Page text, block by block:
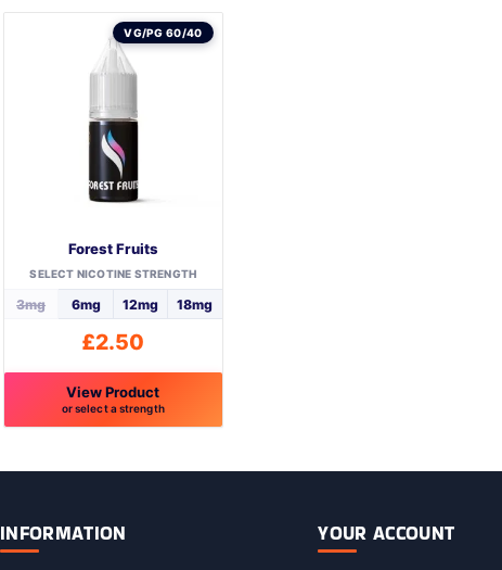
VG/PG 60/40
Forest Fruits
SELECT NICOTINE STRENGTH
3mg 6mg 12mg 18mg
£2.50
View Product
or select a strength
variants.
The
INFORMATION YOUR ACCOUNT